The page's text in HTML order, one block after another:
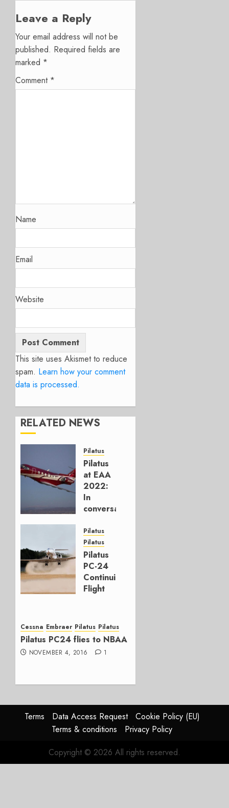
Leave a Reply
Your email address will not be
published. Required fields are
marked *
Comment *
Name
Email
Website
This site uses Akismet to reduce
spam. Learn how your comment
data is processed.
RELATED NEWS
Pilatus
Pilatus
at EAA
2022:
In
conversation
JULY 28,
2022
0
Pilatus
Pilatus
Pilatus
PC-24
Continuing
Flight
JUNE 25,
2018
Cessna Embraer Pilatus Pilatus
Pilatus PC24 flies to NBAA
NOVEMBER 4, 2016 1
Terms Data Access Request
Cookie Policy (EU)
Terms & conditions
Privacy Policy
Copyright © 2026 All rights reserved.